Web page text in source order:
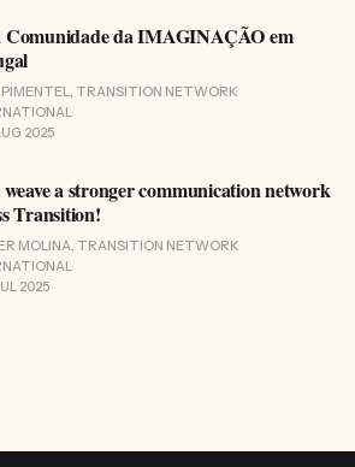
Comunidade da IMAGINAÇÃO em
PIMENTEL, TRANSITION NETWORK
2025
weave a stronger communication network
Transition!
MOLINA, TRANSITION NETWORK
2025